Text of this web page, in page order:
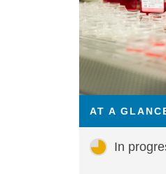
AT A
In